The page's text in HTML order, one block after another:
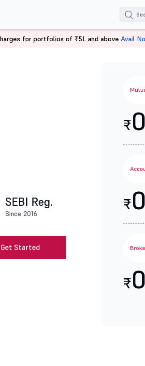
SEBI Reg.
Since 2016
Get Started
₹0
₹0
₹
for portfolios of ₹5L and above Avail